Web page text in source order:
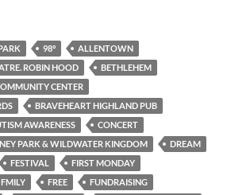
98°
ALLENTOWN
ROBIN HOOD
BETHLEHEM
CENTER
BRAVEHEART HIGHLAND PUB
AWARENESS
CONCERT
PARK & WILDWATER KINGDOM
DREAM
FESTIVAL
FIRST MONDAY
FMILY FREE
FUNDRAISING